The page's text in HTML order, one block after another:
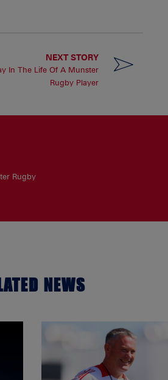
NEXT STORY
In The Life Of A Munster
Rugby Player
Rugby
NEWS